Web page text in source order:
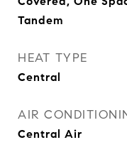
Tandem
HEAT TYPE
Central
AIR
Central Air